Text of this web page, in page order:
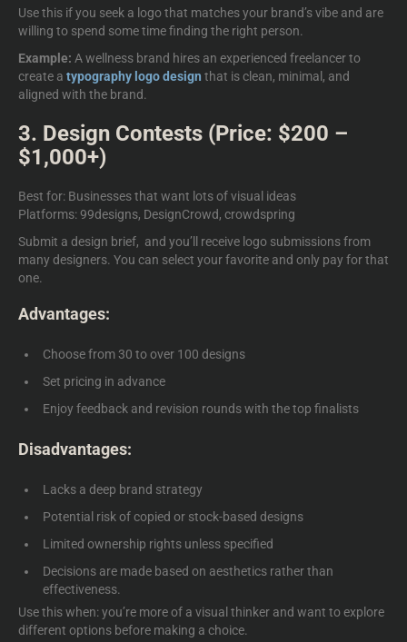
Use this if you seek a logo that matches your brand’s vibe and are
willing to spend some time finding the right person.
Example: A wellness brand hires an experienced freelancer to
create a typography logo design that is clean, minimal, and
aligned with the brand.
3. Design Contests (Price: $200 –
$1,000+)
Best for: Businesses that want lots of visual ideas
Platforms: 99designs, DesignCrowd, crowdspring
Submit a design brief, and you’ll receive logo submissions from
many designers. You can select your favorite and only pay for that
one.
Advantages:
Choose from 30 to over 100 designs
Set pricing in advance
Enjoy feedback and revision rounds with the top finalists
Disadvantages:
Lacks a deep brand strategy
Potential risk of copied or stock-based designs
Limited ownership rights unless specified
Decisions are made based on aesthetics rather than
effectiveness.
Use this when: you’re more of a visual thinker and want to explore
different options before making a choice.